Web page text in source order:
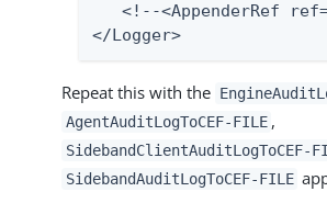
<!--<AppenderRef
</Logger>
Repeat this with the
AgentAuditLogToCEF-FILE ,
SidebandClientAuditLogToCEF-
SidebandAuditLogToCEF-FILE